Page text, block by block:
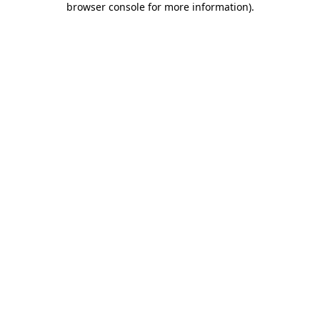
browser console for more information).